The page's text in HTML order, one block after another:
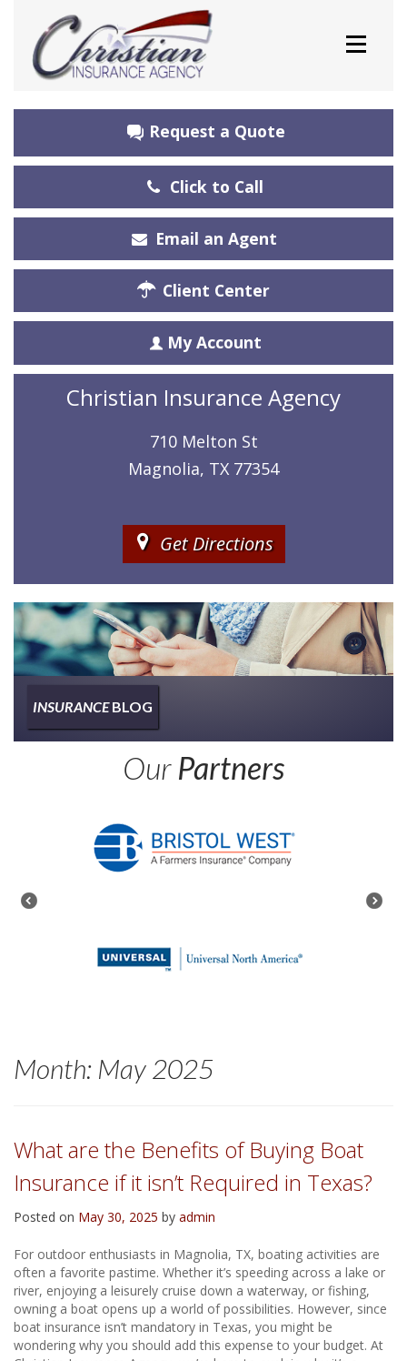
Request a Quote
Click to Call
Email an Agent
Client Center
My Account
Christian Insurance Agency
710 Melton St
Magnolia, TX 77354
Get Directions
INSURANCEBLOG
Insurance
OurPartners
Month: May 2025
What are the Benefits of Buying Boat
Insurance if it isn’t Required in Texas?
Posted on May 30, 2025 by admin
For outdoor enthusiasts in Magnolia, TX, boating activities are
often a favorite pastime. Whether it’s speeding across a lake or
river, enjoying a leisurely cruise down a waterway, or fishing,
owning a boat opens up a world of possibilities. However, since
boat insurance isn’t mandatory in Texas, you might be
wondering why you should add this expense to your budget. At